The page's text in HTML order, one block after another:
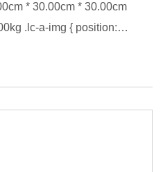
* 30.00cm * 30.00cm
.lc-a-img { position: